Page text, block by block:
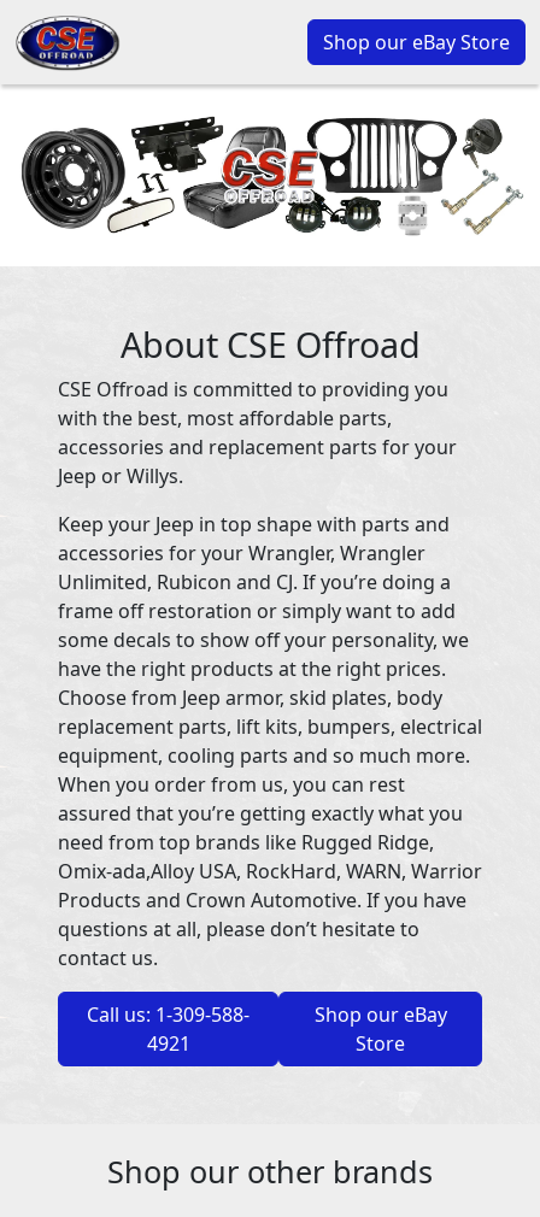
Shop our eBay Store
About CSE Offroad
CSE Offroad is committed to providing you
with the best, most affordable parts,
accessories and replacement parts for your
Jeep or Willys.
Keep your Jeep in top shape with parts and
accessories for your Wrangler, Wrangler
Unlimited, Rubicon and CJ. If you’re doing a
frame off restoration or simply want to add
some decals to show off your personality, we
have the right products at the right prices.
Choose from Jeep armor, skid plates, body
replacement parts, lift kits, bumpers, electrical
equipment, cooling parts and so much more.
When you order from us, you can rest
assured that you’re getting exactly what you
need from top brands like Rugged Ridge,
Omix-ada,Alloy USA, RockHard, WARN, Warrior
Products and Crown Automotive. If you have
questions at all, please don’t hesitate to
contact us.
Call us: 1-309-588-
4921
Shop our eBay
Store
Shop our other brands